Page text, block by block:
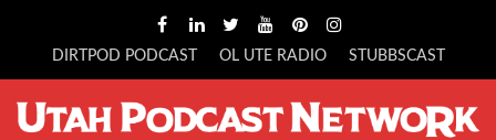
DIRTPOD PODCAST OL UTE RADIO STUBBSCAST